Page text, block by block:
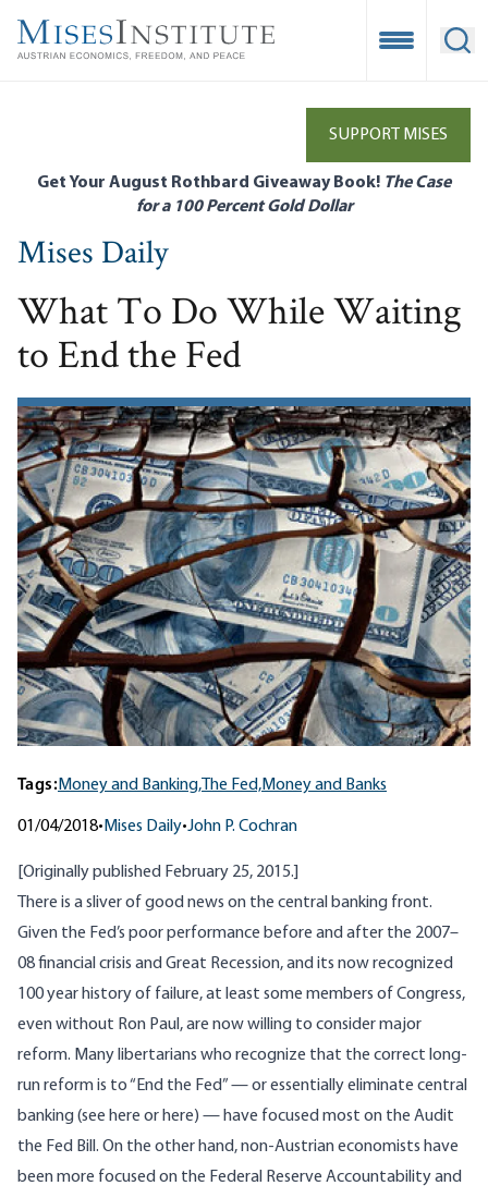
main
Open
SUPPORT MISES
Get Your August Rothbard Giveaway Book! The Case
for a 100 Percent Gold Dollar
Mises Daily
What To Do While Waiting
to End the Fed
Tags:Money and Banking, The Fed,Money and Banks
01/04/2018• Mises Daily•John P. Cochran
[Originally published February 25, 2015.]
There is a sliver of good news on the central banking front.
Given the Fed’s poor performance before and after the 2007–
08 financial crisis and Great Recession, and its now recognized
100 year history of failure, at least some members of Congress,
even without Ron Paul, are now willing to consider major
reform. Many libertarians who recognize that the correct long-
run reform is to “End the Fed” — or essentially eliminate central
banking (see here or here) — have focused most on the Audit
the Fed Bill . On the other hand, non-Austrian economists have
been more focused on the Federal Reserve Accountability and